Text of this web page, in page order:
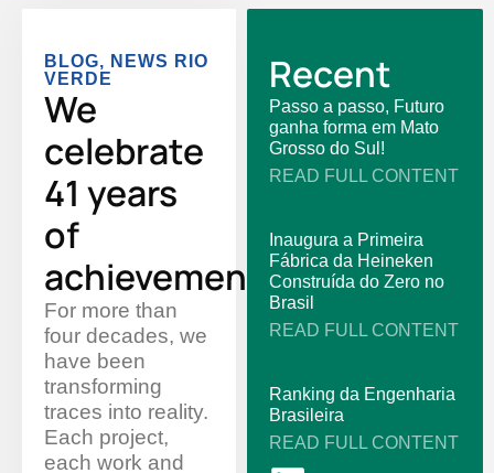
BLOG, NEWS RIO
VERDE
We
celebrate
41 years
of
achievements!
For more than
four decades, we
have been
transforming
traces into reality.
Each project,
each work and
Recent
Passo a passo, Futuro
ganha forma em Mato
Grosso do Sul!
READ FULL CONTENT
Inaugura a Primeira
Fábrica da Heineken
Construída do Zero no
Brasil
READ FULL CONTENT
Ranking da Engenharia
Brasileira
READ FULL CONTENT